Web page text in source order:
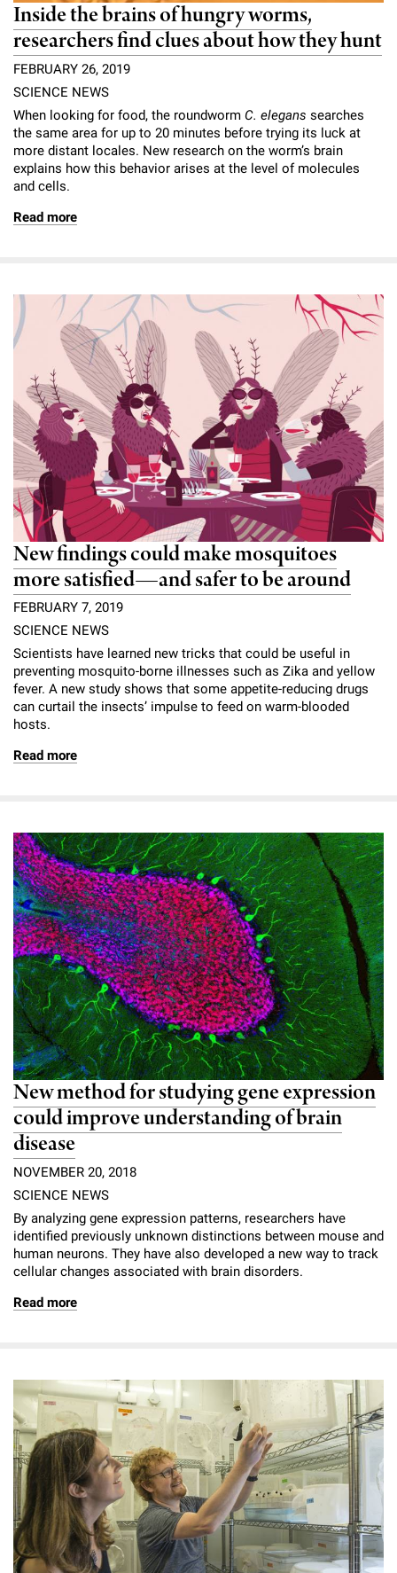
Inside the brains of hungry worms,
researchers find clues about how they hunt
FEBRUARY 26, 2019
SCIENCE NEWS
When looking for food, the roundworm C. elegans searches
the same area for up to 20 minutes before trying its luck at
more distant locales. New research on the worm’s brain
explains how this behavior arises at the level of molecules
and cells.
Read more
New findings could make mosquitoes
more satisfied—and safer to be around
FEBRUARY 7, 2019
SCIENCE NEWS
Scientists have learned new tricks that could be useful in
preventing mosquito-borne illnesses such as Zika and yellow
fever. A new study shows that some appetite-reducing drugs
can curtail the insects’ impulse to feed on warm-blooded
hosts.
Read more
New method for studying gene expression
could improve understanding of brain
disease
NOVEMBER 20, 2018
SCIENCE NEWS
By analyzing gene expression patterns, researchers have
identified previously unknown distinctions between mouse and
human neurons. They have also developed a new way to track
cellular changes associated with brain disorders.
Read more